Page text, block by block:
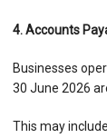
4. Accounts
Businesses
30 June 2026
This may